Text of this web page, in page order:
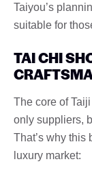
Taiyou’s
suitable for
TAI CHI
The core of
only suppliers,
That’s why this
luxury market: